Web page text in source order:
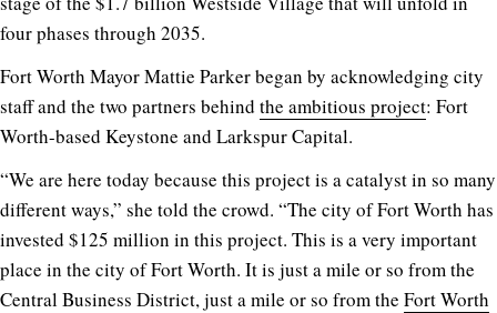
four phases through 2035.
Fort Worth Mayor Mattie Parker began by acknowledging city
staff and the two partners behind the ambitious project: Fort
Worth-based Keystone and Larkspur Capital.
“We are here today because this project is a catalyst in so many
different ways,” she told the crowd. “The city of Fort Worth has
invested $125 million in this project. This is a very important
place in the city of Fort Worth. It is just a mile or so from the
Central Business District, just a mile or so from the Fort Worth